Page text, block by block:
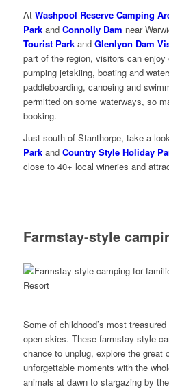
At Washpool Reserve Camping
Parkand Connolly Dam near
Tourist Parkand Glenlyon Dam
part of the region, visitors can enjoy
pumping jetskiing, boating and
paddleboarding, canoeing and
permitted on some waterways, so
booking.
Just south of Stanthorpe, take a
Parkand Country Style Holiday
close to 40+ local wineries and
Farmstay-style
Some of childhood’s most
open skies. These farmstay-style
chance to unplug, explore the great
unforgettable moments with the
animals at dawn to stargazing by